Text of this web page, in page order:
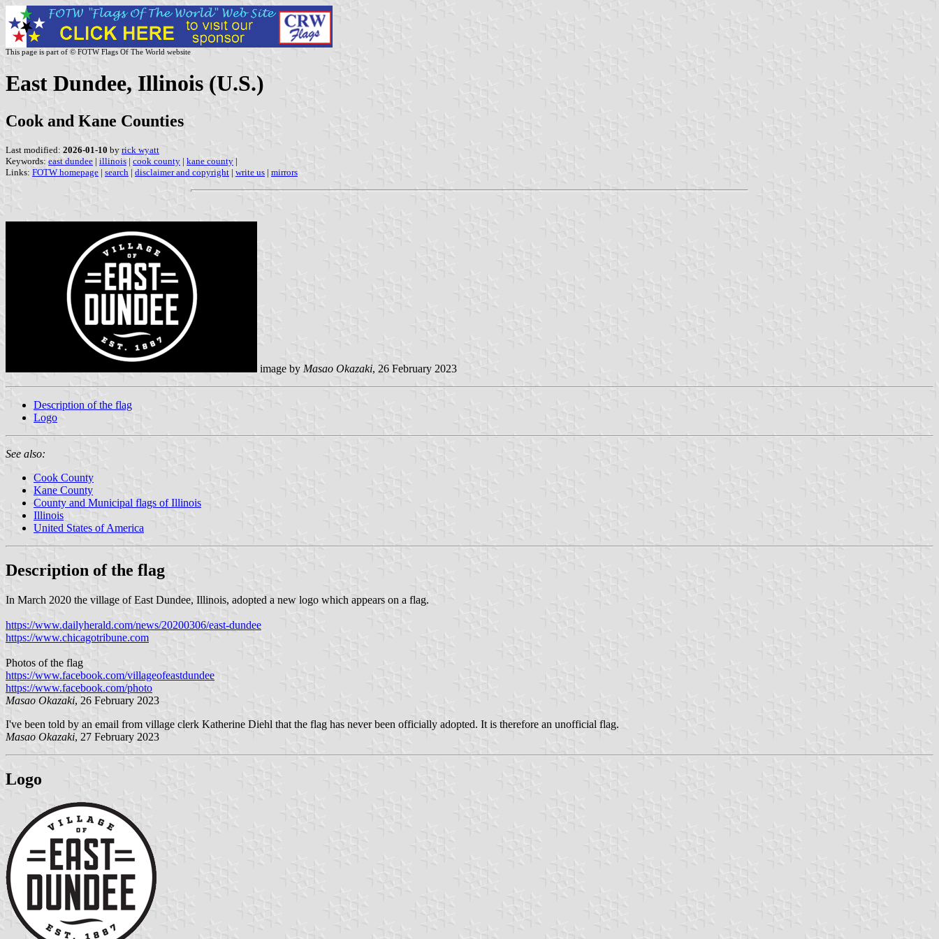
This page is part of © FOTW Flags Of The World website
East Dundee, Illinois (U.S.)
Cook and Kane Counties
Last modified: 2026-01-10 by rick wyatt
Keywords: east dundee | illinois | cook county | kane county |
Links: FOTW homepage | search | disclaimer and copyright | write us | mirrors
image by Masao Okazaki, 26 February 2023
Description of the flag
Logo
See also:
Cook County
Kane County
County and Municipal flags of Illinois
Illinois
United States of America
Description of the flag
In March 2020 the village of East Dundee, Illinois, adopted a new logo which appears on a flag.
https://www.dailyherald.com/news/20200306/east-dundee
https://www.chicagotribune.com
Photos of the flag
https://www.facebook.com/villageofeastdundee
https://www.facebook.com/photo
Masao Okazaki, 26 February 2023
I've been told by an email from village clerk Katherine Diehl that the flag has never been officially adopted. It is therefore an unofficial flag.
Masao Okazaki, 27 February 2023
Logo